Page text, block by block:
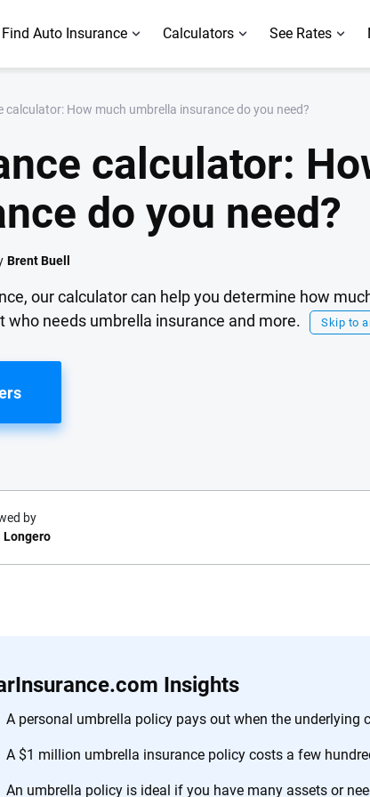
Find Auto Insurance Calculators See Rates
calculator: How much umbrella insurance do you need?
calculator:
do you need?
Brent Buell
our calculator can help you determine how
who needs umbrella insurance and more.
Skip to
Insights
A personal umbrella policy pays out when the underlying
A $1 million umbrella insurance policy costs a few
An umbrella policy is ideal if you have many assets or
by
Longero
to make
more than
insurance
interactive
56M+